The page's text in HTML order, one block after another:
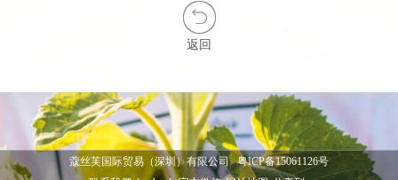
返回
蔻丝芙国际贸易（深圳）有限公司粤ICP备15061126号